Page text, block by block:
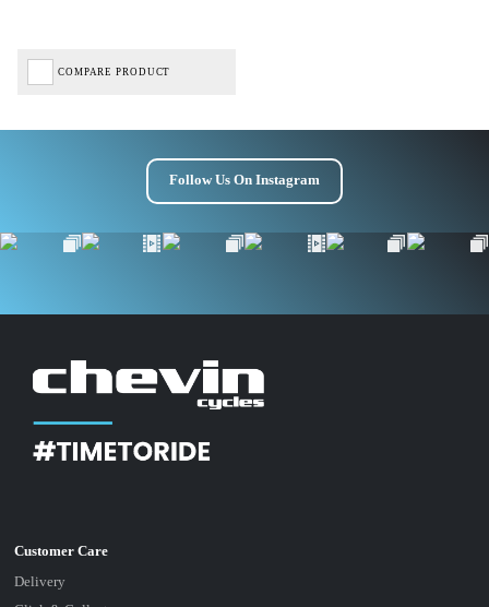
COMPARE PRODUCT
Follow Us On Instagram
Delivery
*Minimum spend £50
Terms & Conditions Apply* Full Priced Items Only